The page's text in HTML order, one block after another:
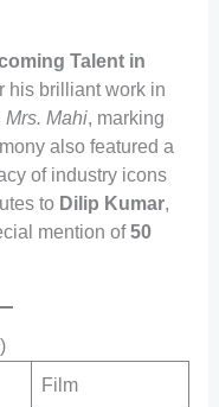
Talent in
his brilliant work in
Mrs. Mahi, marking
also featured a
of industry icons
to Dilip Kumar,
mention of50
Film